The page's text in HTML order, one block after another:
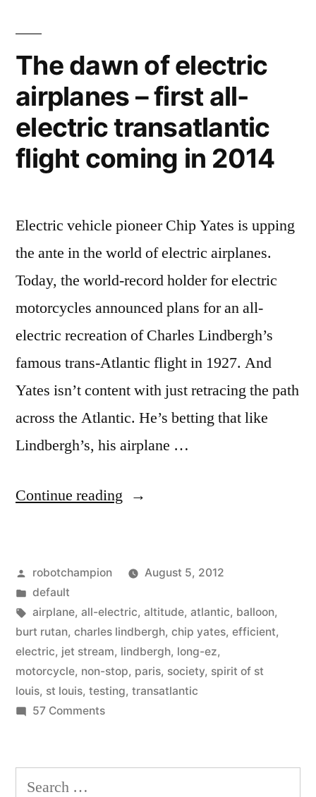
airplane
204.4
mph
The dawn of electric
airplanes – first all-
electric transatlantic
flight coming in 2014
Electric vehicle pioneer Chip Yates is upping
the ante in the world of electric airplanes.
Today, the world-record holder for electric
motorcycles announced plans for an all-
electric recreation of Charles Lindbergh’s
famous trans-Atlantic flight in 1927. And
Yates isn’t content with just retracing the path
across the Atlantic. He’s betting that like
Lindbergh’s, his airplane …
Continue reading “The
electric
airplanes
–
first
all-
flight
Posted
by
robotchampion
August 5, 2012
Posted
in
default
Tags:
airplane, all-electric, altitude, atlantic, balloon,
burt rutan, charles lindbergh, chip yates, efficient,
electric, jet stream, lindbergh, long-ez,
motorcycle, non-stop, paris, society, spirit of st
louis, st louis, testing, transatlantic
57 Commentson
of
Search